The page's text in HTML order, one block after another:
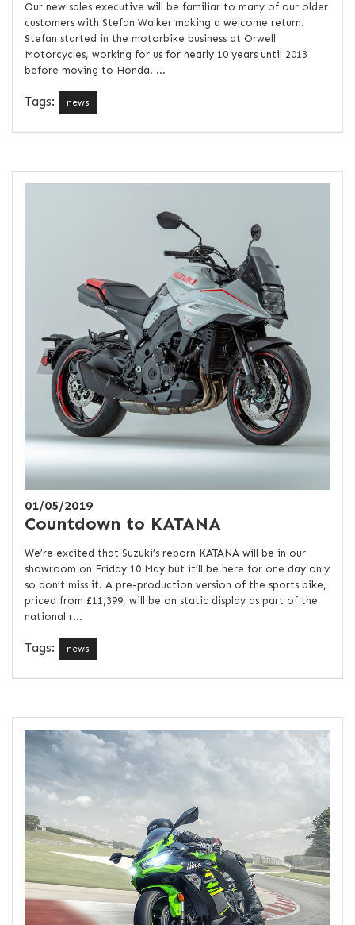
Our new sales executive will be familiar to many of our older
customers with Stefan Walker making a welcome return.
Stefan started in the motorbike business at Orwell
Motorcycles, working for us for nearly 10 years until 2013
before moving to Honda. ...
Tags: news
01/05/2019
Countdown to KATANA
We’re excited that Suzuki’s reborn KATANA will be in our
showroom on Friday 10 May but it’ll be here for one day only
so don’t miss it. A pre-production version of the sports bike,
priced from £11,399, will be on static display as part of the
national r...
Tags: news